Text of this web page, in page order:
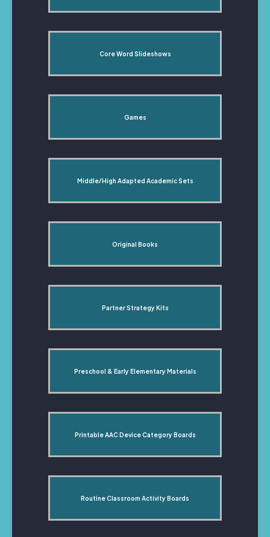
Core Word Slideshows
Games
Middle/High Adapted Academic Sets
Original Books
Partner Strategy Kits
Preschool & Early Elementary Materials
Printable AAC Device Category Boards
Routine Classroom Activity Boards